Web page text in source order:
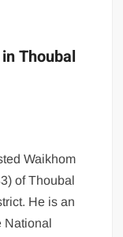
Thoubal
Waikhom
of Thoubal
He is an
National